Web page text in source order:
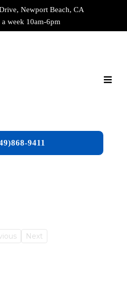
Newport Beach, CA
a week 10am-6pm
9411
Next